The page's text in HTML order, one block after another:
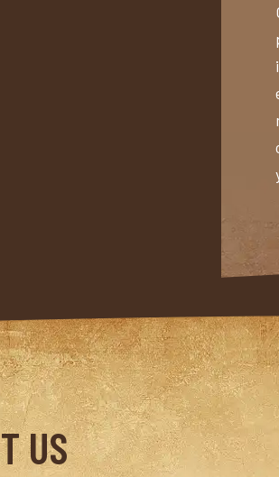
US